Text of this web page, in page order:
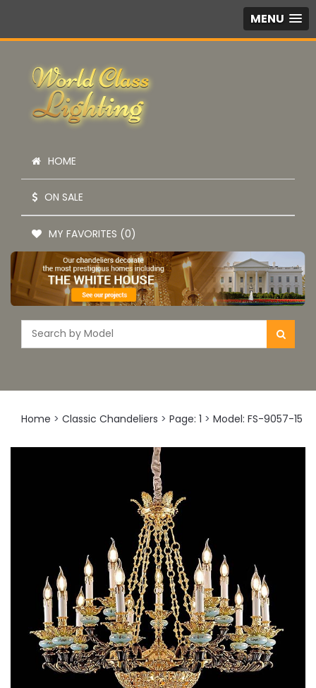
MENU
HOME
ON SALE
MY FAVORITES (0)
Home > Classic Chandeliers > Page: 1 > Model: FS-9057-15